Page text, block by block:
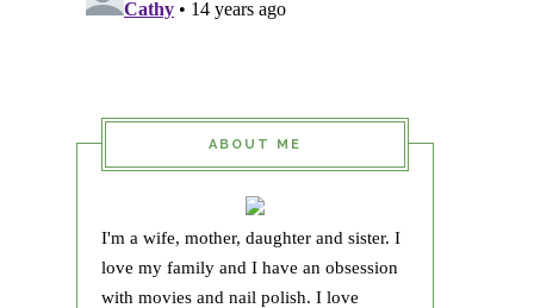
ABOUT ME
I'm a wife, mother, daughter and sister. I
love my family and I have an obsession
with movies and nail polish. I love